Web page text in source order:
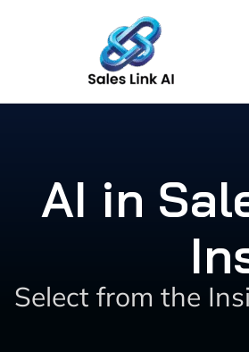
AI in
Select from the